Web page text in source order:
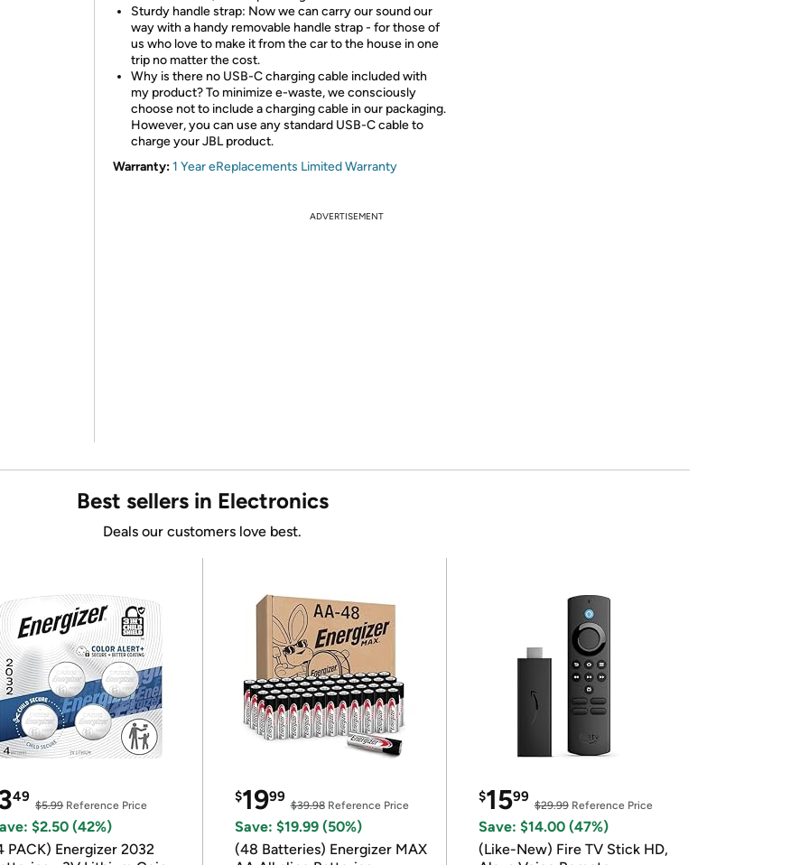
Sturdy handle strap: Now we can carry our sound our
way with a handy removable handle strap - for those of
us who love to make it from the car to the house in one
trip no matter the cost.
Why is there no USB-C charging cable included with
my product? To minimize e-waste, we consciously
choose not to include a charging cable in our packaging.
However, you can use any standard USB-C cable to
charge your JBL product.
Warranty:1 Year eReplacements Limited Warranty
ADVERTISEMENT
Best sellers in Electronics
Deals our customers love best.
49
$5.99Reference Price
$2.50 (42%)
PACK) Energizer 2032
$1999
$39.98Reference Price
Save: $19.99 (50%)
(48 Batteries) Energizer MAX
$1599
$29.99Reference Price
Save: $14.00 (47%)
(Like-New) Fire TV Stick HD,